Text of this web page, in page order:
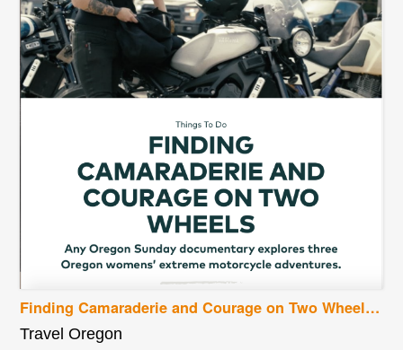
Finding Camaraderie and Courage on Two Wheels: Any Oregon Sunday documentary explores three Oregon womens’ extreme motorcycle adventures
Travel Oregon